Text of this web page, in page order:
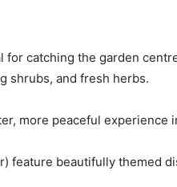
for catching the garden
shrubs, and fresh herbs.
more peaceful experience
feature beautifully themed